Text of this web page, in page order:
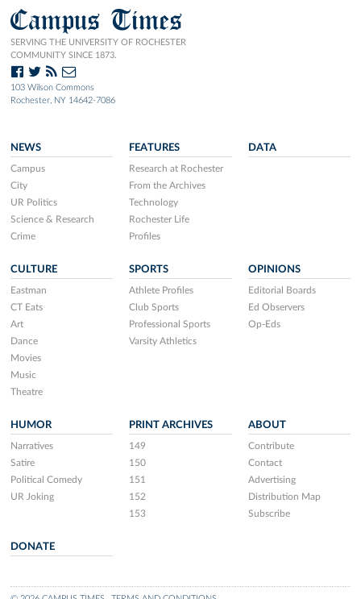
Campus Times
SERVING THE UNIVERSITY OF ROCHESTER
COMMUNITY SINCE 1873.
103 Wilson Commons
Rochester, NY 14642-7086
NEWS
Campus
City
UR Politics
Science & Research
Crime
FEATURES
Research at Rochester
From the Archives
Technology
Rochester Life
Profiles
DATA
CULTURE
Eastman
CT Eats
Art
Dance
Movies
Music
Theatre
SPORTS
Athlete Profiles
Club Sports
Professional Sports
Varsity Athletics
OPINIONS
Editorial Boards
Ed Observers
Op-Eds
HUMOR
Narratives
Satire
Political Comedy
UR Joking
PRINT ARCHIVES
149
150
151
152
153
ABOUT
Contribute
Contact
Advertising
Distribution Map
Subscribe
DONATE